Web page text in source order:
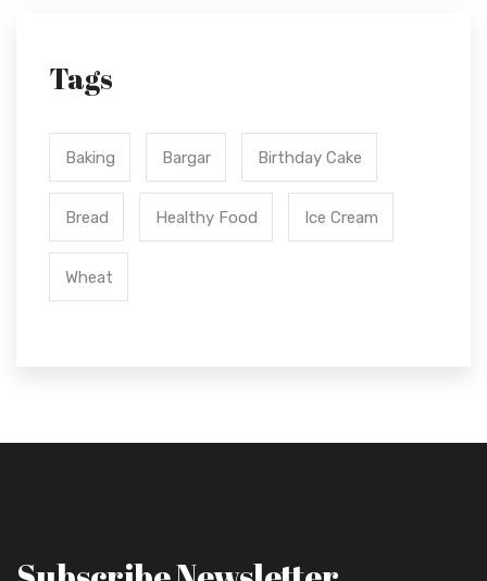
Tags
Baking Bargar Birthday Cake
Bread Healthy Food Ice Cream
Wheat